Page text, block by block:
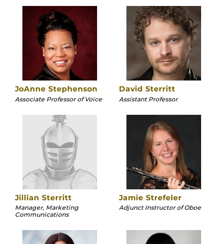
JoAnne Stephenson
Associate Professor of Voice
David Sterritt
Assistant Professor
Jillian Sterritt
Manager, Marketing
Communications
Jamie Strefeler
Adjunct Instructor of Oboe